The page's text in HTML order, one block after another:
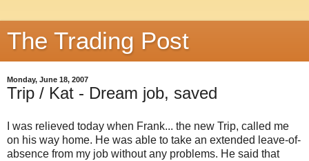
The Trading Post
Monday, June 18, 2007
Trip / Kat - Dream job, saved
I was relieved today when Frank... the new Trip, called me
on his way home. He was able to take an extended leave-of-
absence from my job without any problems. He said that